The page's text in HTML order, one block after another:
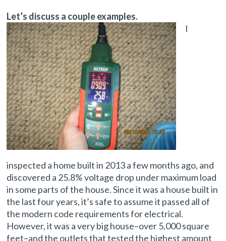
Let’s discuss a couple examples.
I
inspected a home built in 2013 a few months ago, and
discovered a 25.8% voltage drop under maximum load
in some parts of the house. Since it was a house built in
the last four years, it’s safe to assume it passed all of
the modern code requirements for electrical.
However, it was a very big house–over 5,000 square
feet–and the outlets that tested the highest amount